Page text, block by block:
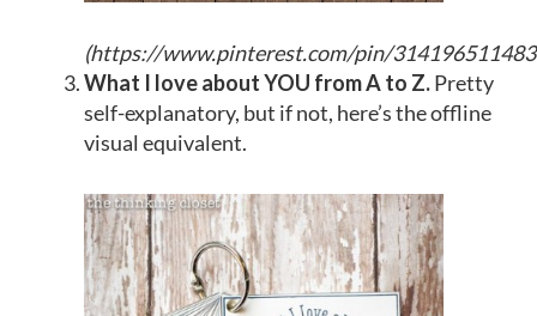
(https://www.pinterest.com/pin/
What I love about YOU from A to Z.Pretty
self-explanatory, but if not, here’s the offline
visual equivalent.